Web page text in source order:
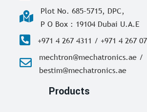
Plot No. 685-5715, DPC,
P O Box : 19104 Dubai U.A.E
+971 4 267 4311 / +971 4 267
mechtron@mechatronics.ae /
bestim@mechatronics.ae
Products